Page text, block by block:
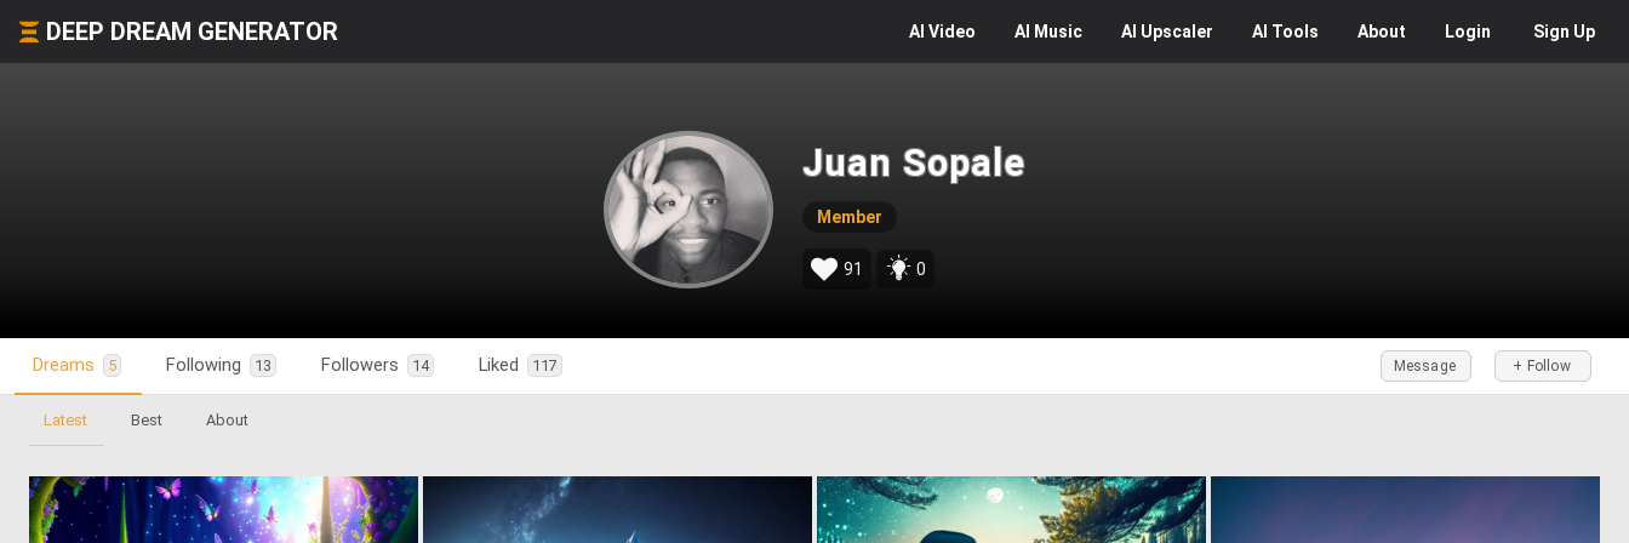
DEEP DREAM GENERATOR AI Video AI Music AI Upscaler AI Tools About Login Sign Up
Juan Sopale
Member
91 0
Dreams 5 Following 13 Followers 14 Liked 117 + Follow
Message
Latest Best About